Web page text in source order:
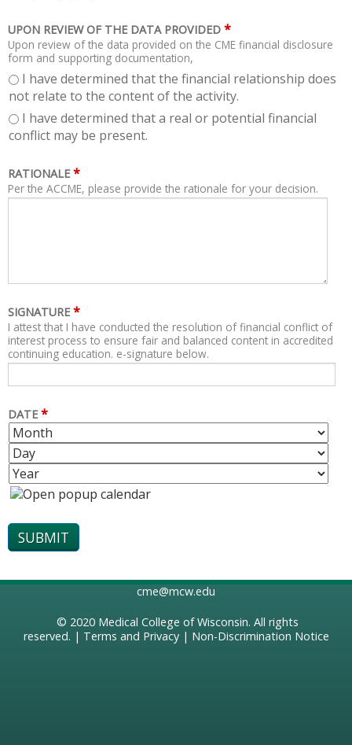
UPON REVIEW OF THE DATA PROVIDED *
Upon review of the data provided on the CME financial disclosure
form and supporting documentation,
I have determined that the financial relationship does
not relate to the content of the activity.
I have determined that a real or potential financial
conflict may be present.
RATIONALE *
Per the ACCME, please provide the rationale for your decision.
SIGNATURE *
I attest that I have conducted the resolution of financial conflict of
interest process to ensure fair and balanced content in accredited
continuing education. e-signature below.
DATE *
M
O
N
T
H
cme@mcw.edu
© 2020 Medical College of Wisconsin. All rights
reserved. | Terms and Privacy| Non-Discrimination Notice